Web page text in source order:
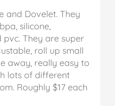
and Dovelet. They
silicone,
They are super
roll up small
away, really easy to
lots of different
Roughly $17 each